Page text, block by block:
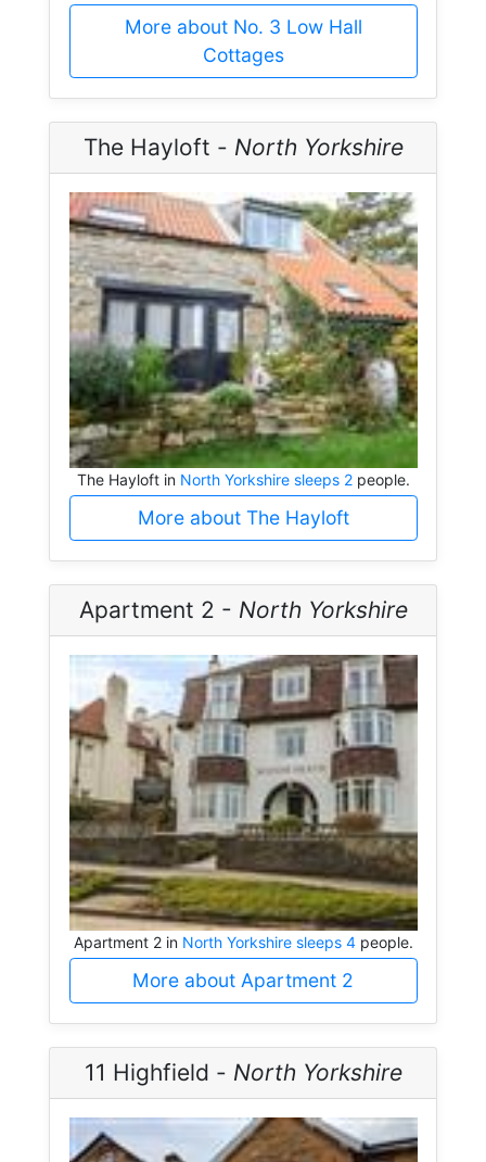
More about No. 3 Low Hall
Cottages
The Hayloft - North Yorkshire
The Hayloft in North Yorkshire sleeps 2people.
More about The Hayloft
Apartment 2 - North Yorkshire
Apartment 2 in North Yorkshire sleeps 4people.
More about Apartment 2
11 Highfield - North Yorkshire